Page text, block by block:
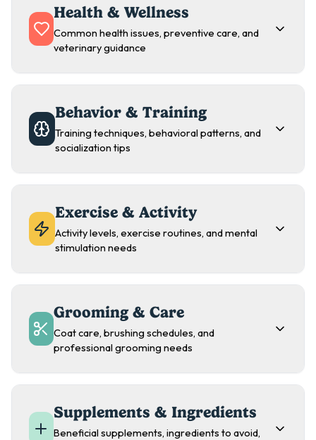
Health & Wellness
Common health issues, preventive care, and
veterinary guidance
Behavior & Training
Training techniques, behavioral patterns, and
socialization tips
Exercise & Activity
Activity levels, exercise routines, and mental
stimulation needs
Grooming & Care
Coat care, brushing schedules, and
professional grooming needs
Supplements & Ingredients
Beneficial supplements, ingredients to avoid,